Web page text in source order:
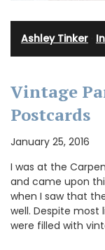
Ashley Tinker
Vintage
Postcards
January 25, 2016
I was at the
and came upon
when I saw that
well. Despite most
were filled with